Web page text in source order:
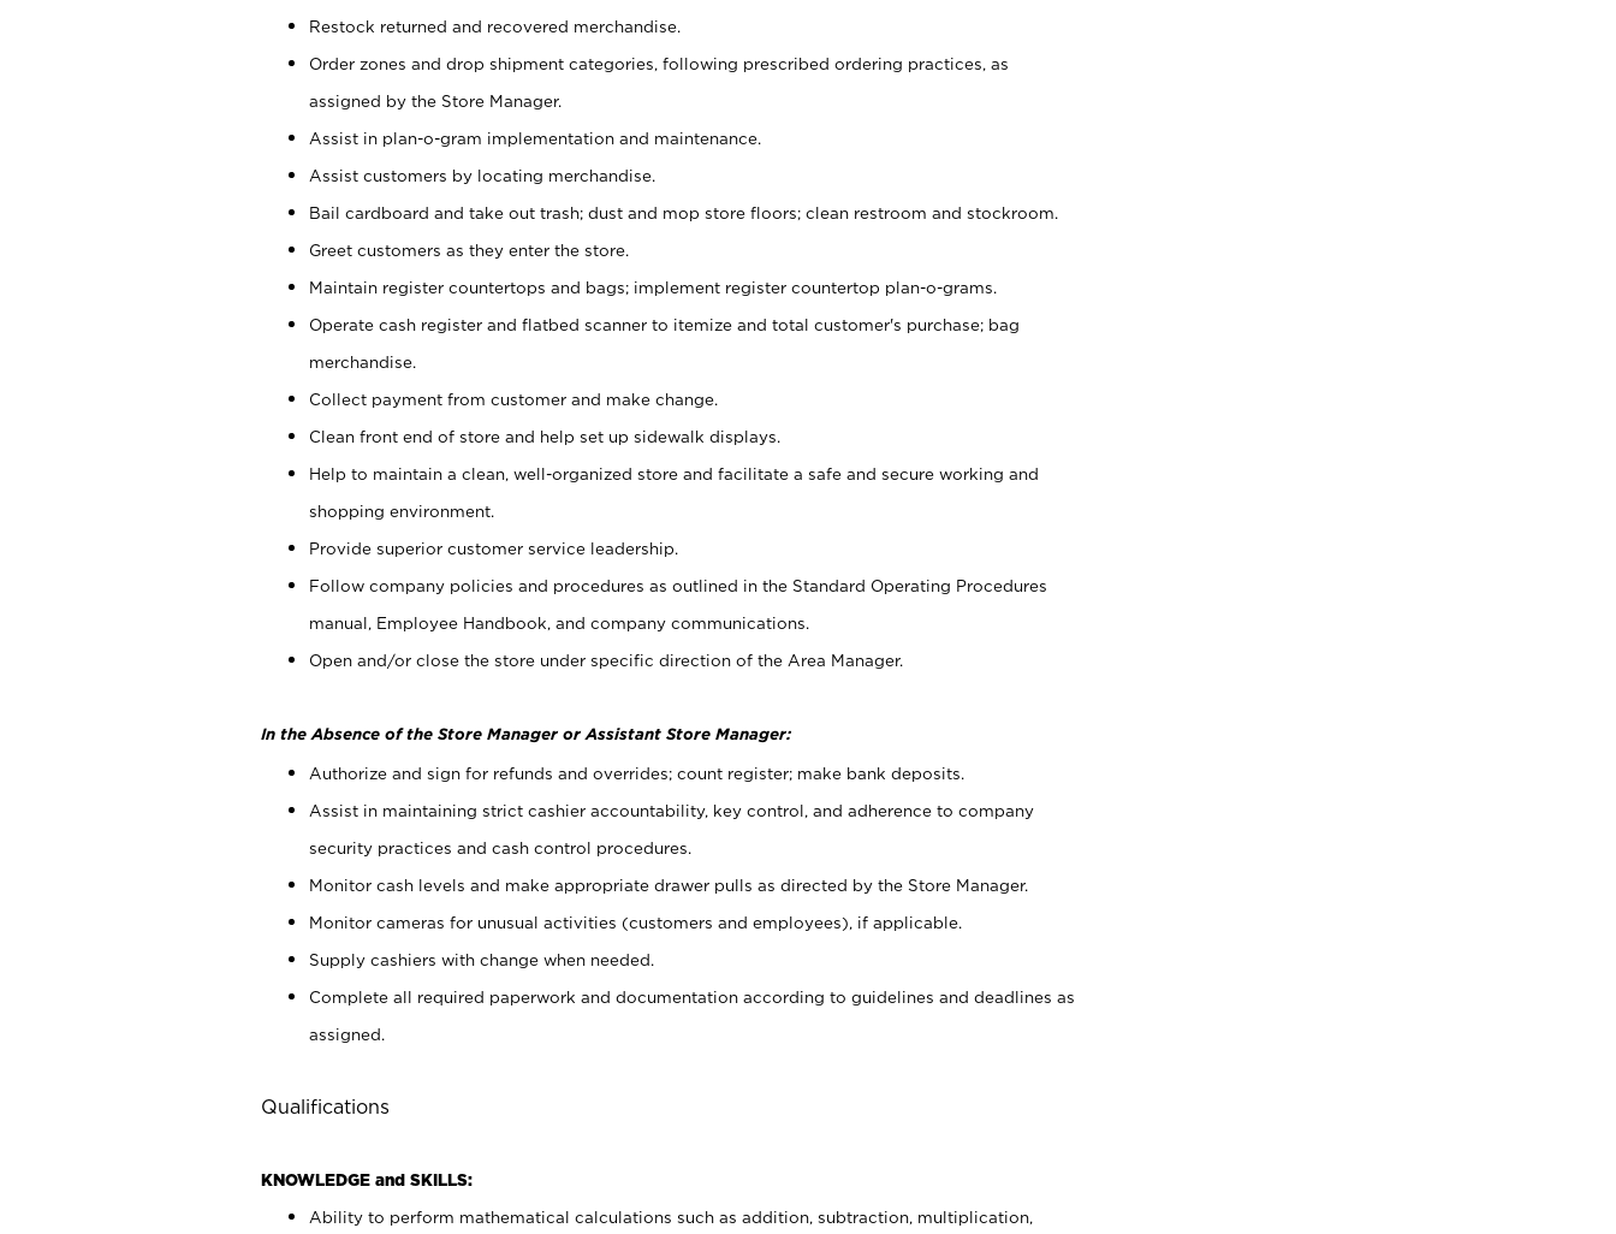
Restock returned and recovered merchandise.
Order zones and drop shipment categories, following prescribed ordering practices, as
assigned by the Store Manager.
Assist in plan-o-gram implementation and maintenance.
Assist customers by locating merchandise.
Bail cardboard and take out trash; dust and mop store floors; clean restroom and stockroom.
Greet customers as they enter the store.
Maintain register countertops and bags; implement register countertop plan-o-grams.
Operate cash register and flatbed scanner to itemize and total customer's purchase; bag
merchandise.
Collect payment from customer and make change.
Clean front end of store and help set up sidewalk displays.
Help to maintain a clean, well-organized store and facilitate a safe and secure working and
shopping environment.
Provide superior customer service leadership.
Follow company policies and procedures as outlined in the Standard Operating Procedures
manual, Employee Handbook, and company communications.
Open and/or close the store under specific direction of the Area Manager.
In the Absence of the Store Manager or Assistant Store Manager:
Authorize and sign for refunds and overrides; count register; make bank deposits.
Assist in maintaining strict cashier accountability, key control, and adherence to company
security practices and cash control procedures.
Monitor cash levels and make appropriate drawer pulls as directed by the Store Manager.
Monitor cameras for unusual activities (customers and employees), if applicable.
Supply cashiers with change when needed.
Complete all required paperwork and documentation according to guidelines and deadlines as
assigned.
Qualifications
KNOWLEDGE and SKILLS:
Ability to perform mathematical calculations such as addition, subtraction, multiplication,